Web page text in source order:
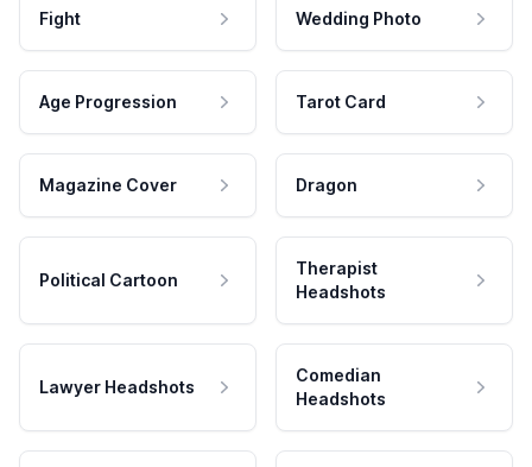
Fight Wedding Photo
Age Progression Tarot Card
Magazine Cover Dragon
Political Cartoon
Therapist
Headshots
Lawyer Headshots
Comedian
Headshots